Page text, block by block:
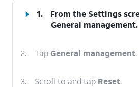
1.
From the Settings
General management.
2. TapGeneral management.
3. Scroll to and tap Reset.